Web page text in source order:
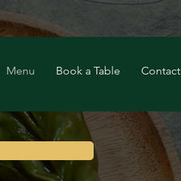
Menu Book a Table Contact